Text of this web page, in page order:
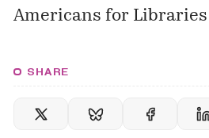
Americans for
SHARE